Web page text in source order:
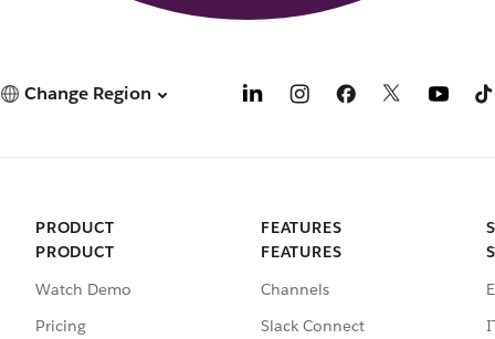
Change Region
PRODUCT
PRODUCT
Watch Demo
Pricing
FEATURES
FEATURES
Channels
Slack Connect